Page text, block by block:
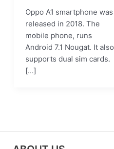
Oppo A1 smartphone was
released in 2018. The
mobile phone, runs
Android 7.1 Nougat. It also
supports dual sim cards.
[…]